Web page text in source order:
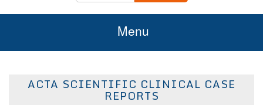
Menu
About Us
ACTA SCIENTIFIC CLINICAL CASE
REPORTS